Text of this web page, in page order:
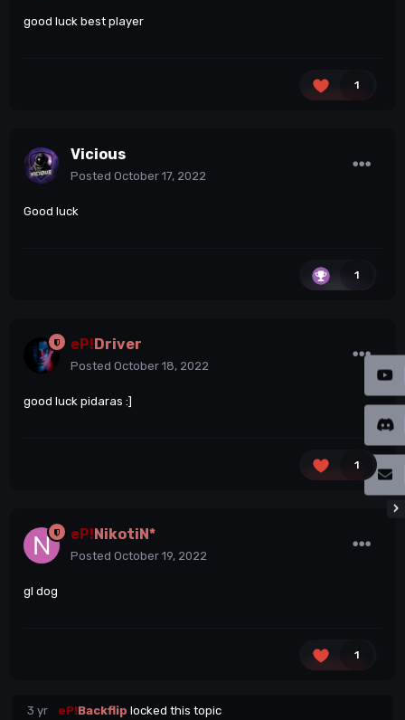
good luck best player
1
Vicious
Posted October 17, 2022
Good luck
1
eP! Driver
Posted October 18, 2022
good luck pidaras :]
1
eP! NikotiN*
Posted October 19, 2022
gl dog
1
3 yr eP!Backflip locked this topic